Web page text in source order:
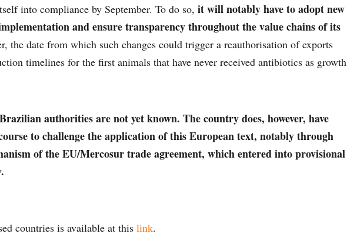
into compliance by September. To do so, it will notably have to adopt new
and ensure transparency throughout the value chains of its
the date from which such changes could trigger a reauthorisation of exports
timelines for the first animals that have never received antibiotics as growth
authorities are not yet known. The country does, however, have
to challenge the application of this European text, notably through
of the EU/Mercosur trade agreement, which entered into provisional
countries is available at this link.